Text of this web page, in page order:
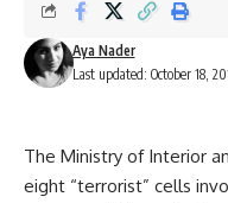
Last updated: October 18,
Aya Nader
The Ministry of Interior
eight “terrorist” cells